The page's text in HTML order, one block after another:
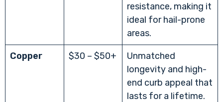
resistance, making it
ideal for hail-prone
areas.
Copper $30 – $50+
Unmatched
longevity and high-
end curb appeal that
lasts for a lifetime.